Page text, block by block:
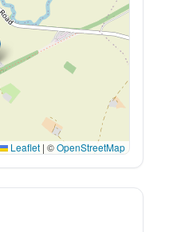
Leaflet | ©OpenStreetMap